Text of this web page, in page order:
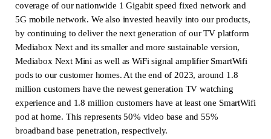
coverage of our nationwide 1 Gigabit speed fixed network and
5G mobile network. We also invested heavily into our products,
by continuing to deliver the next generation of our TV platform
Mediabox Next and its smaller and more sustainable version,
Mediabox Next Mini as well as WiFi signal amplifier SmartWifi
pods to our customer homes. At the end of 2023, around 1.8
million customers have the newest generation TV watching
experience and 1.8 million customers have at least one SmartWifi
pod at home. This represents 50% video base and 55%
broadband base penetration, respectively.